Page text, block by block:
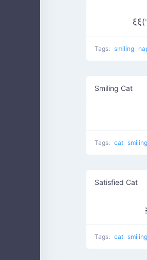
Tags: smiling
Smiling Cat
Tags: cat smiling
Satisfied Cat
Tags: cat smiling